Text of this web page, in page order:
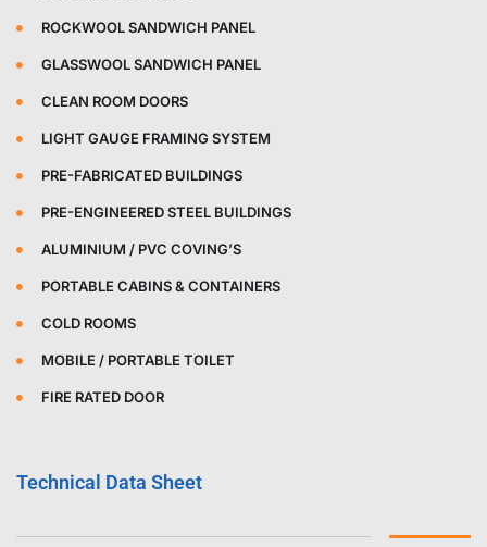
ROCKWOOL SANDWICH PANEL
GLASSWOOL SANDWICH PANEL
CLEAN ROOM DOORS
LIGHT GAUGE FRAMING SYSTEM
PRE-FABRICATED BUILDINGS
PRE-ENGINEERED STEEL BUILDINGS
ALUMINIUM / PVC COVING’S
PORTABLE CABINS & CONTAINERS
COLD ROOMS
MOBILE / PORTABLE TOILET
FIRE RATED DOOR
Technical Data Sheet